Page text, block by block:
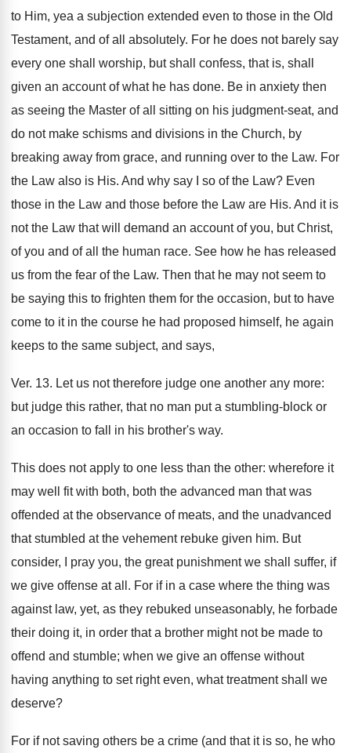
to Him, yea a subjection extended even to those in the Old
Testament, and of all absolutely. For he does not barely say
every one shall worship, but shall confess, that is, shall
given an account of what he has done. Be in anxiety then
as seeing the Master of all sitting on his judgment-seat, and
do not make schisms and divisions in the Church, by
breaking away from grace, and running over to the Law. For
the Law also is His. And why say I so of the Law? Even
those in the Law and those before the Law are His. And it is
not the Law that will demand an account of you, but Christ,
of you and of all the human race. See how he has released
us from the fear of the Law. Then that he may not seem to
be saying this to frighten them for the occasion, but to have
come to it in the course he had proposed himself, he again
keeps to the same subject, and says,
Ver. 13. Let us not therefore judge one another any more:
but judge this rather, that no man put a stumbling-block or
an occasion to fall in his brother's way.
This does not apply to one less than the other: wherefore it
may well fit with both, both the advanced man that was
offended at the observance of meats, and the unadvanced
that stumbled at the vehement rebuke given him. But
consider, I pray you, the great punishment we shall suffer, if
we give offense at all. For if in a case where the thing was
against law, yet, as they rebuked unseasonably, he forbade
their doing it, in order that a brother might not be made to
offend and stumble; when we give an offense without
having anything to set right even, what treatment shall we
deserve?
For if not saving others be a crime (and that it is so, he who